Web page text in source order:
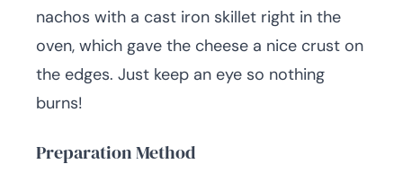
nachos with a cast iron skillet right in the
oven, which gave the cheese a nice crust on
the edges. Just keep an eye so nothing
burns!
Preparation Method